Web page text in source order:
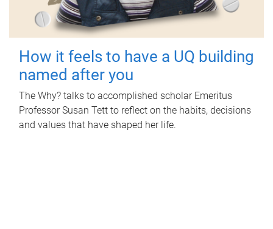
How it feels to have a UQ building
named after you
The Why? talks to accomplished scholar Emeritus
Professor Susan Tett to reflect on the habits, decisions
and values that have shaped her life.